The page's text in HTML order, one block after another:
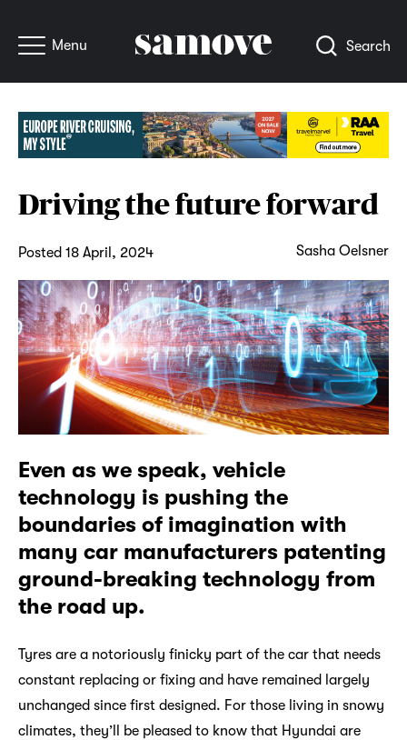
Menu Search
Driving the future forward
Posted 18 April, 2024 Sasha Oelsner
Even as we speak, vehicle
technology is pushing the
boundaries of imagination with
many car manufacturers patenting
ground-breaking technology from
the road up.
Tyres are a notoriously finicky part of the car that needs
constant replacing or fixing and have remained largely
unchanged since first designed. For those living in snowy
climates, they’ll be pleased to know that Hyundai are